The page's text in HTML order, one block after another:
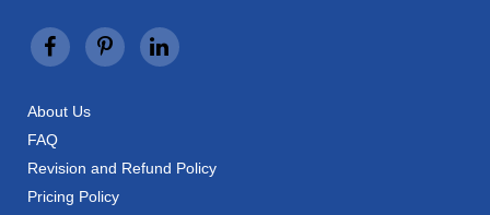
About Us
FAQ
Revision and Refund Policy
Pricing Policy